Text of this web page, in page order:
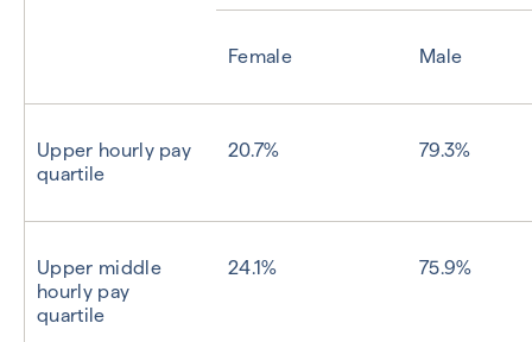
Female Male
Upper hourly pay
quartile
20.7% 79.3%
Upper middle
hourly pay
quartile
24.1% 75.9%